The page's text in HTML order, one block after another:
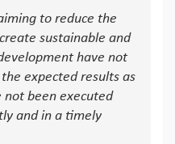
to reduce the
sustainable and
have not
expected results as
not been executed
and in a timely